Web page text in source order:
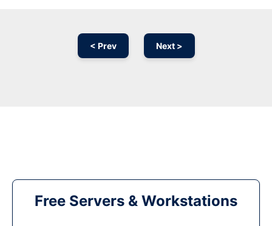
< Prev Next >
Free Servers & Workstations